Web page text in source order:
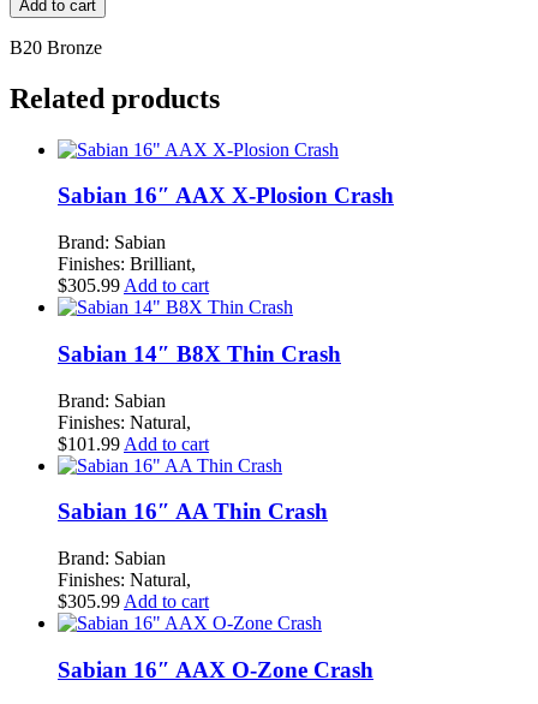
Vintage
18"
Crash
quantity
Add to cart
B20 Bronze
Related products
Sabian 16″ AAX X-Plosion Crash
Brand: Sabian
Finishes: Brilliant,
$305.99 Add to cart
Sabian 14″ B8X Thin Crash
Brand: Sabian
Finishes: Natural,
$101.99 Add to cart
Sabian 16″ AA Thin Crash
Brand: Sabian
Finishes: Natural,
$305.99 Add to cart
Sabian 16″ AAX O-Zone Crash